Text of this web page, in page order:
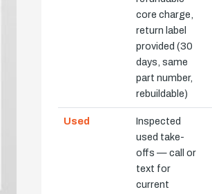
core charge,
return label
provided (30
days, same
part number,
rebuildable)
Used
Inspected
used take-
offs — call or
text for
current